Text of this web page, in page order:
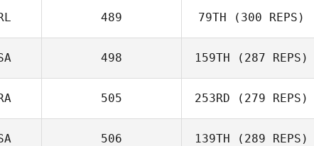
489 79TH (300 REPS)
498 159TH (287 REPS)
505 253RD (279 REPS)
506 139TH (289 REPS)